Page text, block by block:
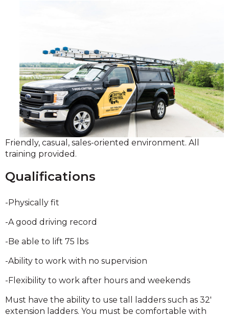
Friendly, casual, sales-oriented environment. All
training provided.
Qualifications
-Physically fit
-A good driving record
-Be able to lift 75 lbs
-Ability to work with no supervision
-Flexibility to work after hours and weekends
Must have the ability to use tall ladders such as 32'
extension ladders. You must be comfortable with